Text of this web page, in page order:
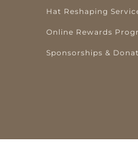
Hat Reshaping
Online Rewards
Sponsorships &